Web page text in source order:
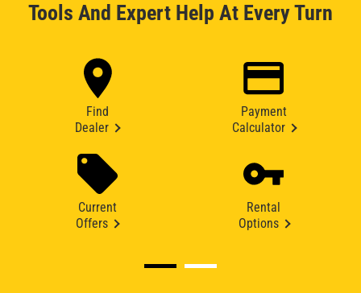
Tools And Expert Help At Every Turn
Find
Dealer
Payment
Calculator
Current
Offers
Rental
Options